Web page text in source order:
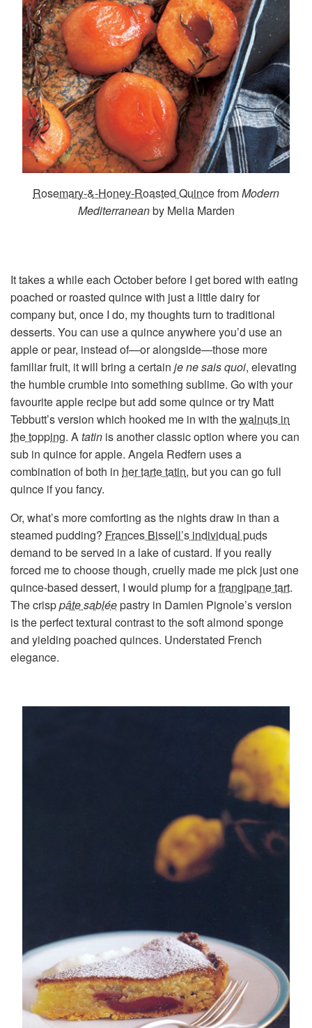
Rosemary-&-Honey-Roasted QuincefromModern
Mediterraneanby Melia Marden
It takes a while each October before I get bored with eating
poached or roasted quince with just a little dairy for
company but, once I do, my thoughts turn to traditional
desserts. You can use a quince anywhere you’d use an
apple or pear, instead of—or alongside—those more
familiar fruit, it will bring a certain je ne sais quoi, elevating
the humble crumble into something sublime. Go with your
favourite apple recipe but add some quince or try Matt
Tebbutt’s version which hooked me in with thewalnuts in
the topping. Atatin is another classic option where you can
sub in quince for apple. Angela Redfern uses a
combination of both in her tarte tatin, but you can go full
quince if you fancy.
Or, what’s more comforting as the nights draw in than a
steamed pudding? Frances Bissell’s individual puds
demand to be served in a lake of custard. If you really
forced me to choose though, cruelly made me pick just one
quince-based dessert, I would plump for afrangipane tart.
The crisppâte sabléepastry in Damien Pignole’s version
is the perfect textural contrast to the soft almond sponge
and yielding poached quinces. Understated French
elegance.